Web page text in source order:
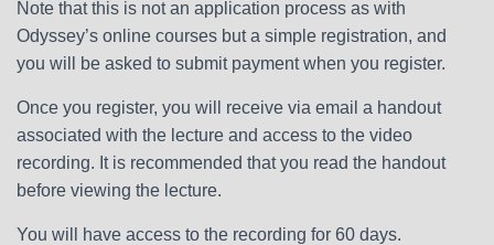
Note that this is not an application process as with
Odyssey’s online courses but a simple registration, and
you will be asked to submit payment when you register.
Once you register, you will receive via email a handout
associated with the lecture and access to the video
recording. It is recommended that you read the handout
before viewing the lecture.
You will have access to the recording for 60 days.